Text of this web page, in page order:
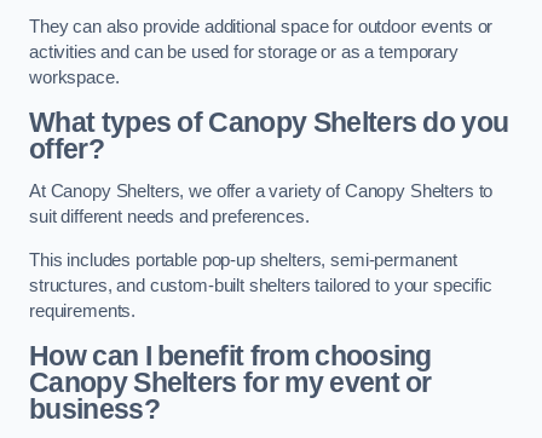
They can also provide additional space for outdoor events or
activities and can be used for storage or as a temporary
workspace.
What types of Canopy Shelters do you
offer?
At Canopy Shelters, we offer a variety of Canopy Shelters to
suit different needs and preferences.
This includes portable pop-up shelters, semi-permanent
structures, and custom-built shelters tailored to your specific
requirements.
How can I benefit from choosing
Canopy Shelters for my event or
business?